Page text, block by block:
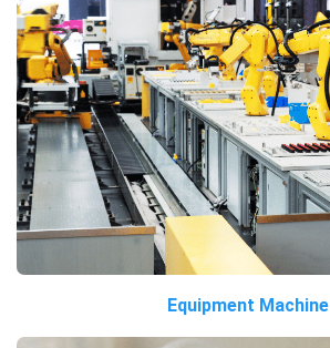
Equipment Machine